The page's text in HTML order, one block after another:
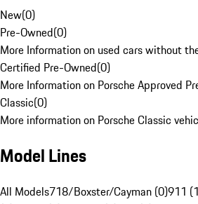
New(0)
Pre-Owned(0)
More Information on used cars without
Certified Pre-Owned(0)
More Information on Porsche Approved
Classic(0)
More information on Porsche Classic
Model Lines
All Models718/Boxster/Cayman (0)911